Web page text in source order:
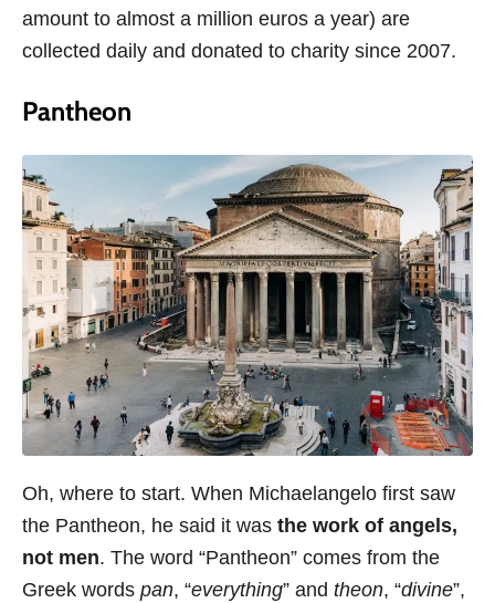
amount to almost a million euros a year) are
collected daily and donated to charity since 2007.
Pantheon
Oh, where to start. When Michaelangelo first saw
the Pantheon, he said it was the work of angels,
not men. The word “Pantheon” comes from the
Greek words pan, “everything” and theon, “divine”,